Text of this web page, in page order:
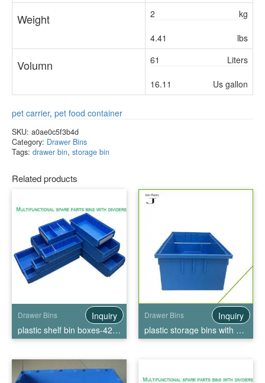
Weight 2 kg
4.41 lbs
Volumn 61 Liters
16.11 Us gallon
pet carrier, pet food container
SKU: a0ae0c5f3b4d
Category: Drawer Bins
Tags: drawer bin, storage bin
Related products
Drawer Bins
plastic shelf bin boxes-4209
Inquiry Drawer Bins
plastic storage bins with drawers-3209
Inquiry